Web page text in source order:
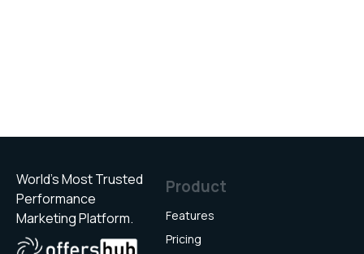
World’s Most Trusted
Performance
Marketing Platform.
Product
Features
Pricing